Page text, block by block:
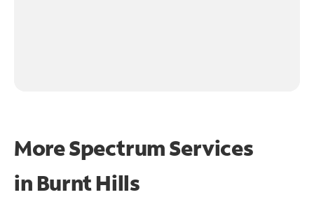
More Spectrum Services
in Burnt Hills